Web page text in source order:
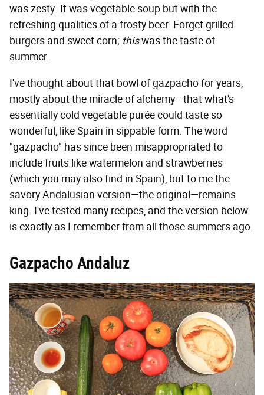
was zesty. It was vegetable soup but with the
refreshing qualities of a frosty beer. Forget grilled
burgers and sweet corn; thiswas the taste of
summer.
I've thought about that bowl of gazpacho for years,
mostly about the miracle of alchemy—that what's
essentially cold vegetable purée could taste so
wonderful, like Spain in sippable form. The word
"gazpacho" has since been misappropriated to
include fruits like watermelon and strawberries
(which you may also find in Spain), but to me the
savory Andalusian version—the original—remains
king. I've tested many recipes, and the version below
is exactly as I remember from all those summers ago.
Gazpacho Andaluz